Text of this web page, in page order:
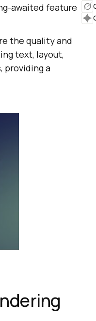
awaited feature
the quality and
text, layout,
providing a